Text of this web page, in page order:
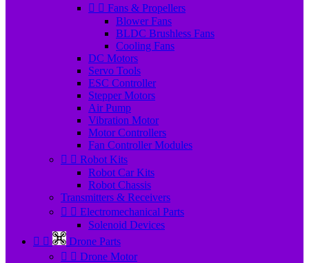
  Fans & Propellers
Blower Fans
BLDC Brushless Fans
Cooling Fans
DC Motors
Servo Tools
ESC Controller
Stepper Motors
Air Pump
Vibration Motor
Motor Controllers
Fan Controller Modules
  Robot Kits
Robot Car Kits
Robot Chassis
Transmitters & Receivers
  Electromechanical Parts
Solenoid Devices
 
Drone Parts
  Drone Motor